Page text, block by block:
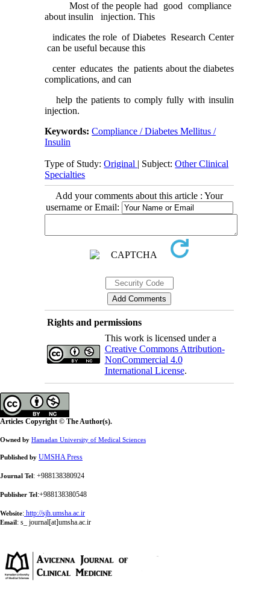
Most of the people had good compliance
about insulin injection. This
indicates the role of Diabetes Research Center
can be useful because this
center educates the patients about the diabetes
complications, and can
help the patients to comply fully with insulin
injection.
Keywords:Compliance / Diabetes Mellitus /
Insulin
Type of Study:Original | Subject:Other Clinical
Specialties
Add your comments about this article : Your
username or Email:
Rights and permissions
This work is licensed under a
Creative Commons Attribution-
NonCommercial 4.0
International License.
Articles Copyright © The Author(s).
Owned by Hamadan University of Medical Sciences
Published by UMSHA Press
Journal Tel : +988138380924
Publisher Tel :+988138380548
Website: http://sjh.umsha.ac.ir
Email : s_ journal[at]umsha.ac.ir